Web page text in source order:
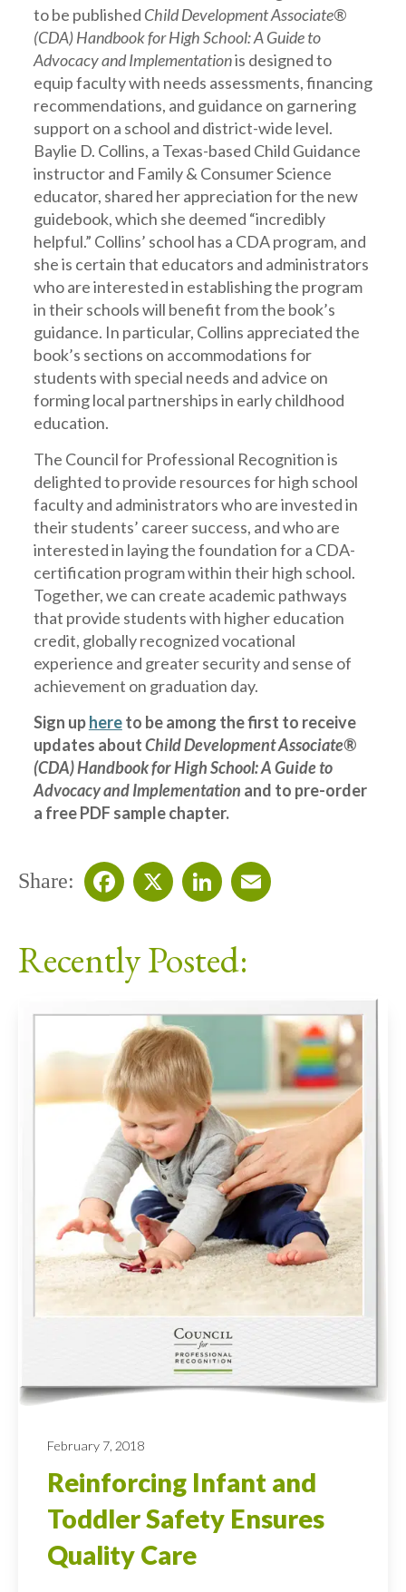
to be published Child Development Associate®
(CDA) Handbook for High School: A Guide to
Advocacy and Implementationis designed to
equip faculty with needs assessments, financing
recommendations, and guidance on garnering
support on a school and district-wide level.
Baylie D. Collins, a Texas-based Child Guidance
instructor and Family & Consumer Science
educator, shared her appreciation for the new
guidebook, which she deemed “incredibly
helpful.” Collins’ school has a CDA program, and
she is certain that educators and administrators
who are interested in establishing the program
in their schools will benefit from the book’s
guidance. In particular, Collins appreciated the
book’s sections on accommodations for
students with special needs and advice on
forming local partnerships in early childhood
education.
The Council for Professional Recognition is
delighted to provide resources for high school
faculty and administrators who are invested in
their students’ career success, and who are
interested in laying the foundation for a CDA-
certification program within their high school.
Together, we can create academic pathways
that provide students with higher education
credit, globally recognized vocational
experience and greater security and sense of
achievement on graduation day.
Sign uphereto be among the first to receive
updates aboutChild Development Associate®
(CDA) Handbook for High School: A Guide to
Advocacy and Implementation and to pre-order
a free PDF sample chapter.
Share:
Recently Posted:
February 7, 2018
Reinforcing Infant and
Toddler Safety Ensures
Quality Care